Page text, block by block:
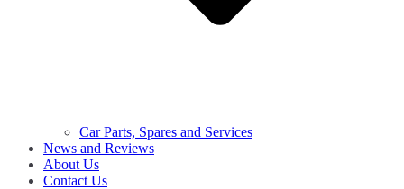
Car Parts, Spares and Services
News and Reviews
About Us
Contact Us